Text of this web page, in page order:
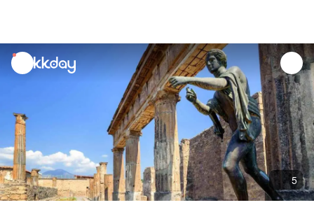
unread
notifications
5